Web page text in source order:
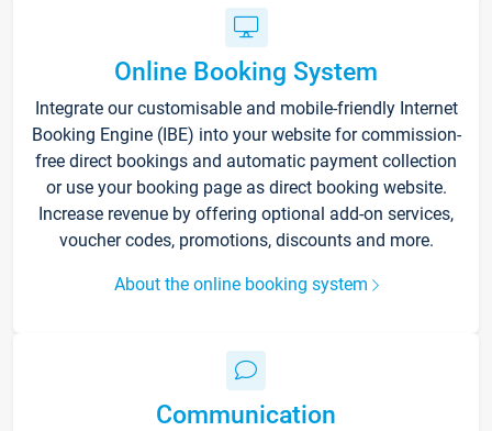
Online Booking System
Integrate our customisable and mobile-friendly Internet
Booking Engine (IBE) into your website for commission-
free direct bookings and automatic payment collection
or use your booking page as direct booking website.
Increase revenue by offering optional add-on services,
voucher codes, promotions, discounts and more.
About the online booking system
Communication